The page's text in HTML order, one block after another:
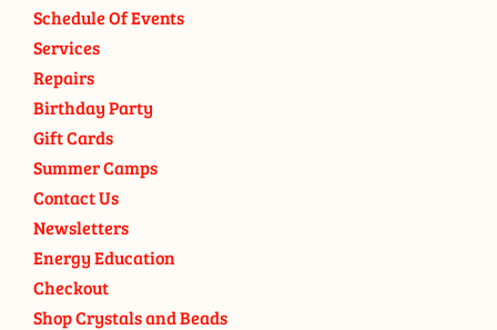
Schedule Of Events
Services
Repairs
Birthday Party
Gift Cards
Summer Camps
Contact Us
Newsletters
Energy Education
Checkout
Shop Crystals and Beads